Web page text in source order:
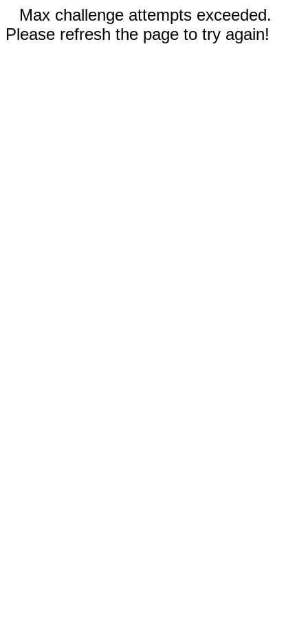
Max challenge attempts exceeded.
Please refresh the page to try again!